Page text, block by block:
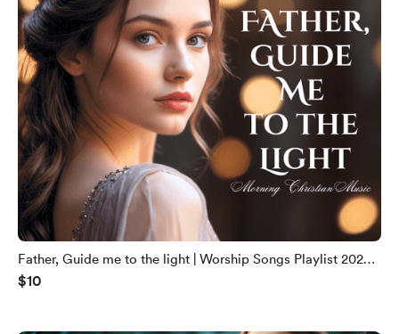
Father, Guide me to the light | Worship Songs Playlist 2025
🙏| English gospel songs
$10